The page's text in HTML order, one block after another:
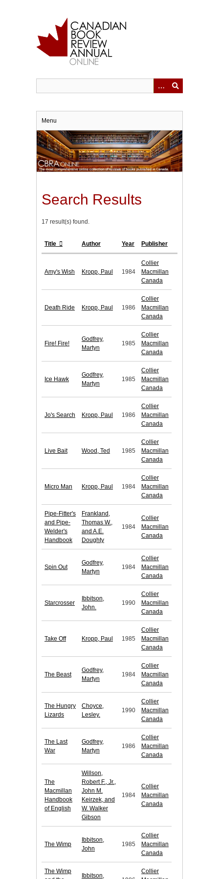
Menu
Search Results
17 result(s) found.
Title Author Year Publisher
Amy's Wish Kropp, Paul 1984
Collier
Macmillan
Canada
Death Ride Kropp, Paul 1986
Collier
Macmillan
Canada
Fire! Fire!
Godfrey,
Martyn
1985
Collier
Macmillan
Canada
Ice Hawk
Godfrey,
Martyn
1985
Collier
Macmillan
Canada
Jo's Search Kropp, Paul 1986
Collier
Macmillan
Canada
Live Bait Wood, Ted 1985
Collier
Macmillan
Canada
Micro Man Kropp, Paul 1984
Collier
Macmillan
Canada
Pipe-Fitter's
and Pipe-
Welder's
Handbook
Frankland,
Thomas W.,
and A.E.
Doughty
1984
Collier
Macmillan
Canada
Spin Out
Godfrey,
Martyn
1984
Collier
Macmillan
Canada
Starcrosser
Ibbitson,
John.
1990
Collier
Macmillan
Canada
Take Off Kropp, Paul 1985
Collier
Macmillan
Canada
The Beast
Godfrey,
Martyn
1984
Collier
Macmillan
Canada
The Hungry
Lizards
Choyce,
Lesley.
1990
Collier
Macmillan
Canada
The Last
War
Godfrey,
Martyn
1986
Collier
Macmillan
Canada
The
Macmillan
Handbook
of English
Willson,
Robert F., Jr.,
John M.
Keirzek, and
W. Walker
Gibson
1984
Collier
Macmillan
Canada
The Wimp
Ibbitson,
John
1985
Collier
Macmillan
Canada
The Wimp
Ibbitson,
Collier